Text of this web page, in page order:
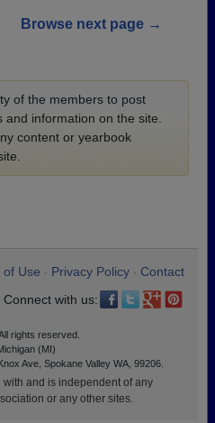
Browse next page →
of the members to post
and information on the site.
content or yearbook
of Use Privacy Policy
Contact
Connect with us:
rights reserved.
(MI)
Ave, Spokane Valley WA, 99206.
and is independent of any
or any other sites.